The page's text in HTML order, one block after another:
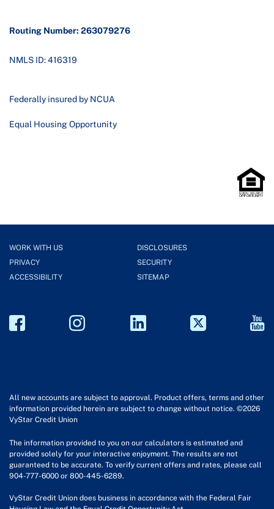
Routing Number: 263079276
NMLS ID: 416319
Federally insured by NCUA
Equal Housing Opportunity
WORK WITH US
DISCLOSURES
PRIVACY
SECURITY
ACCESSIBILITY
SITEMAP
All new accounts are subject to approval. Product offers, terms and other
information provided herein are subject to change without notice. ©2026
VyStar Credit Union
The information provided to you on our calculators is estimated and
provided solely for your interactive enjoyment. The results are not
guaranteed to be accurate. To verify current offers and rates, please call
904-777-6000 or 800-445-6289.
VyStar Credit Union does business in accordance with the Federal Fair